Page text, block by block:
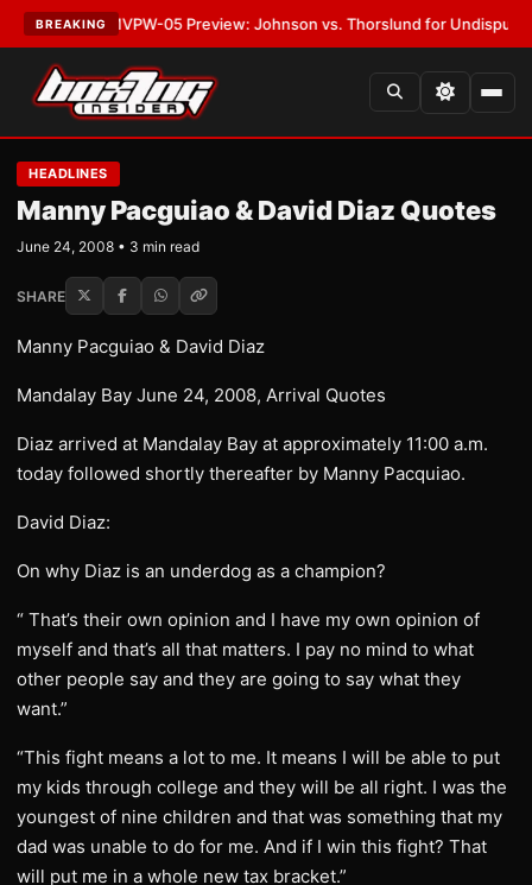
BREAKING
MVPW-05 Preview: Johnson vs. Thorslund for Undisputed Titles
HEADLINES
Manny Pacguiao & David Diaz Quotes
June 24, 2008 • 3 min read
SHARE
Manny Pacguiao & David Diaz
Mandalay Bay June 24, 2008, Arrival Quotes
Diaz arrived at Mandalay Bay at approximately 11:00 a.m.
today followed shortly thereafter by Manny Pacquiao.
David Diaz:
On why Diaz is an underdog as a champion?
“ That’s their own opinion and I have my own opinion of
myself and that’s all that matters. I pay no mind to what
other people say and they are going to say what they
want.”
“This fight means a lot to me. It means I will be able to put
my kids through college and they will be all right. I was the
youngest of nine children and that was something that my
dad was unable to do for me. And if I win this fight? That
will put me in a whole new tax bracket.”